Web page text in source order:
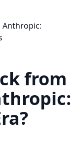
Anthropic:
from